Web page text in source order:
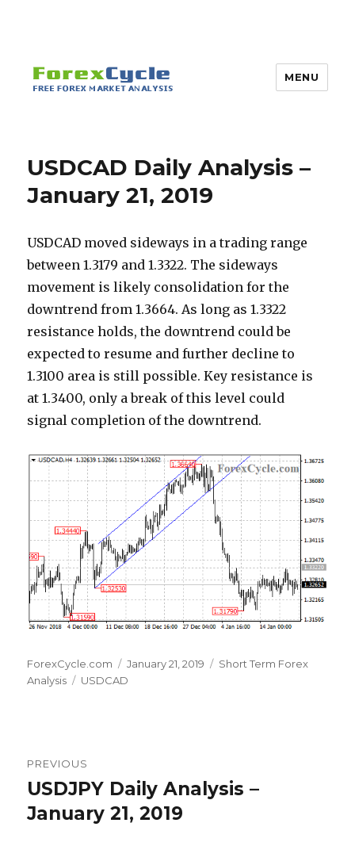
MENU
USDCAD Daily Analysis –
January 21, 2019
USDCAD moved sideways in a trading range
between 1.3179 and 1.3322. The sideways
movement is likely consolidation for the
downtrend from 1.3664. As long as 1.3322
resistance holds, the downtrend could be
expected to resume and further decline to
1.3100 area is still possible. Key resistance is
at 1.3400, only a break of this level could
signal completion of the downtrend.
Author
ForexCycle.com
Posted
on
January 21, 2019 Categories
Short Term Forex
Analysis
Tags
USDCAD
navigation
PREVIOUS
Previous
post:
USDJPY Daily Analysis –
January 21, 2019